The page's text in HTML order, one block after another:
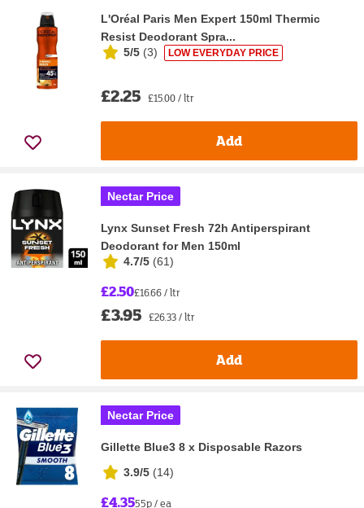
L'Oréal Paris Men Expert 150ml Thermic
Resist Deodorant Spra...
5/5 (3) LOW EVERYDAY PRICE
£2.25 £15.00 / ltr
Add
Nectar Price
Lynx Sunset Fresh 72h Antiperspirant
Deodorant for Men 150ml
4.7/5 (61)
£2.50£16.66 / ltr
£3.95 £26.33 / ltr
Add
Nectar Price
Gillette Blue3 8 x Disposable Razors
3.9/5 (14)
£4.3555p / ea